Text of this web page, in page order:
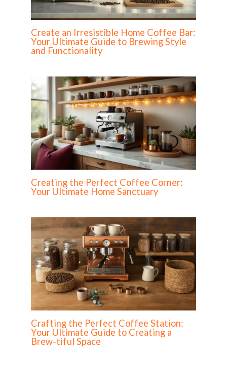
Create an Irresistible Home Coffee Bar:
Your Ultimate Guide to Brewing Style
and Functionality
Creating the Perfect Coffee Corner:
Your Ultimate Home Sanctuary
Crafting the Perfect Coffee Station:
Your Ultimate Guide to Creating a
Brew-tiful Space